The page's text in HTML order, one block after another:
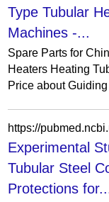
Type Tubular
Machines -...
Spare Parts for
Heaters Heating
Price about
https://
Experimental
Tubular Steel
Protections